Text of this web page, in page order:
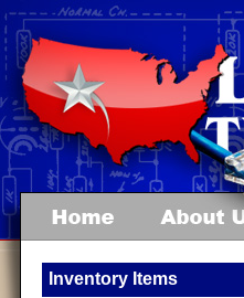
Inventory Items